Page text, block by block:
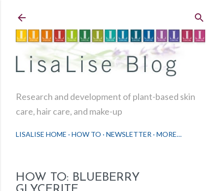
Research and development of plant-based skin
care, hair care, and make-up
LISALISE HOME HOW TO NEWSLETTER MORE…
HOW TO: BLUEBERRY